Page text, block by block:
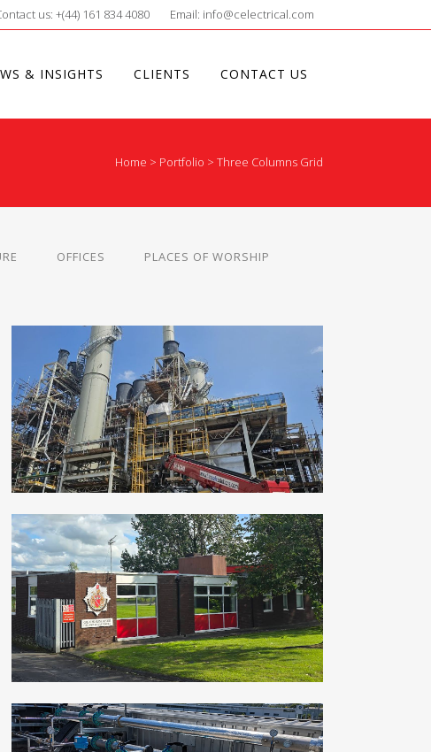
us: +(44) 161 834 4080 Email: info@celectrical.com
& INSIGHTS CLIENTS CONTACT US
Home > Portfolio > Three Columns Grid
OFFICES
PLACES OF WORSHIP
SHOTTON PAPERMILL – DEESIDE
Industrial
ZOOM VIEW
OFFERTON FIRE STATION
Commercial, Industrial
ZOOM VIEW
LEEDS DATA CENTRE – UPNORTH GROUP